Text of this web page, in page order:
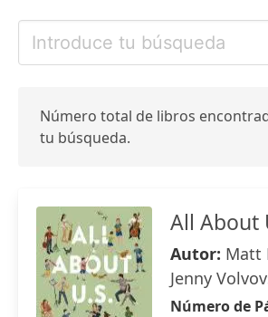
Número total de libros
tu búsqueda.
All About
Autor: Matt
Jenny
Número de